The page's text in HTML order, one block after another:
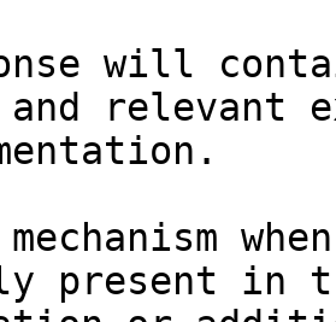
will
relevant
present in